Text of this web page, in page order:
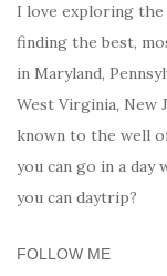
I love exploring
finding the best,
in Maryland,
West Virginia, New
known to the well
you can go in a day
you can daytrip?
FOLLOW ME